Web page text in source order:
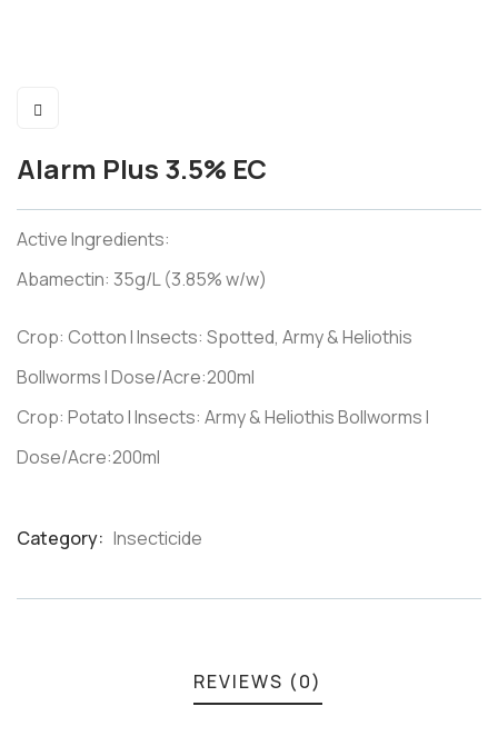
Alarm Plus 3.5% EC
Active Ingredients:
Abamectin: 35g/L (3.85% w/w)
Crop: Cotton I Insects: Spotted, Army & Heliothis
Bollworms I Dose/Acre:200ml
Crop: Potato I Insects: Army & Heliothis Bollworms I
Dose/Acre:200ml
Category: Insecticide
REVIEWS (0)